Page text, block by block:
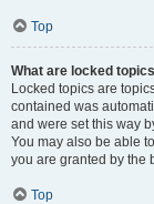
Top
What are locked
Locked topics are
contained was
and were set this way
You may also be able
you are granted by the
Top